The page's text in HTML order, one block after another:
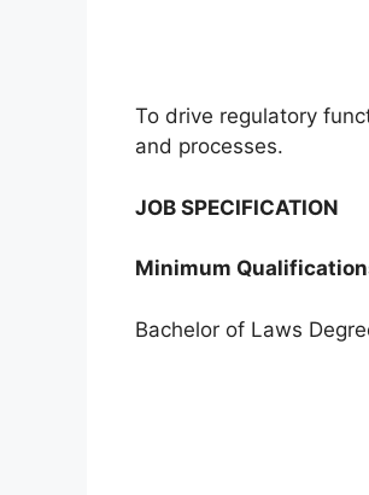
To drive regulatory
and processes.
JOB SPECIFICATION
Minimum
Bachelor of Laws